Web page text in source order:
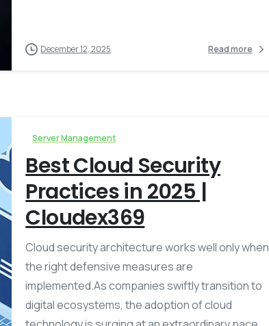
December 12, 2025 Read more
Server Management
Best Cloud Security
Practices in 2025 |
Cloudex369
Cloud security architecture works well only when
the right defensive measures are
implemented.As companies swiftly transition to
digital ecosystems, the adoption of cloud